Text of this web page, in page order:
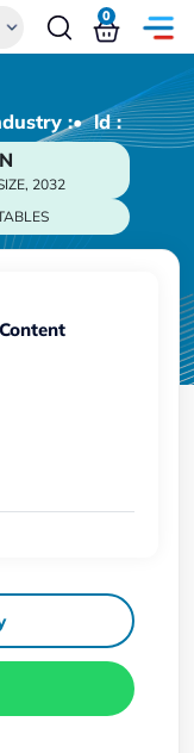
0
:• ld :
2032